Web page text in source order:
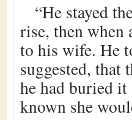
“He stayed
rise, then when
to his wife. He
suggested, that
he had buried
known she